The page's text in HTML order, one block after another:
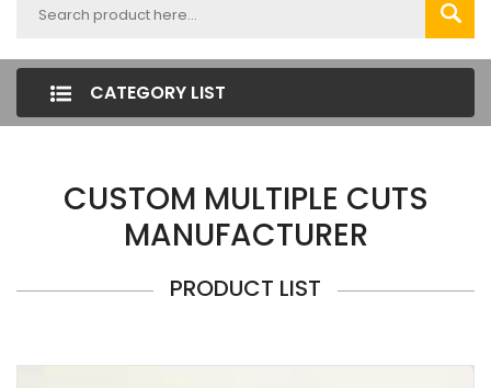
CATEGORY LIST
CUSTOM MULTIPLE CUTS
MANUFACTURER
PRODUCT LIST